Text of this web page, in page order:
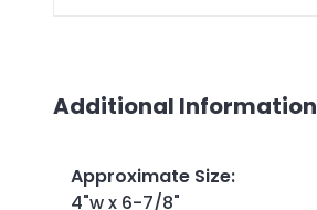
Additional Information
Approximate Size:
4"w x 6-7/8"